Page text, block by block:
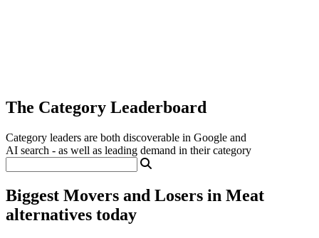
The Category Leaderboard
Category leaders are both discoverable in Google and
AI search - as well as leading demand in their category
Biggest Movers and Losers in Meat
alternatives today